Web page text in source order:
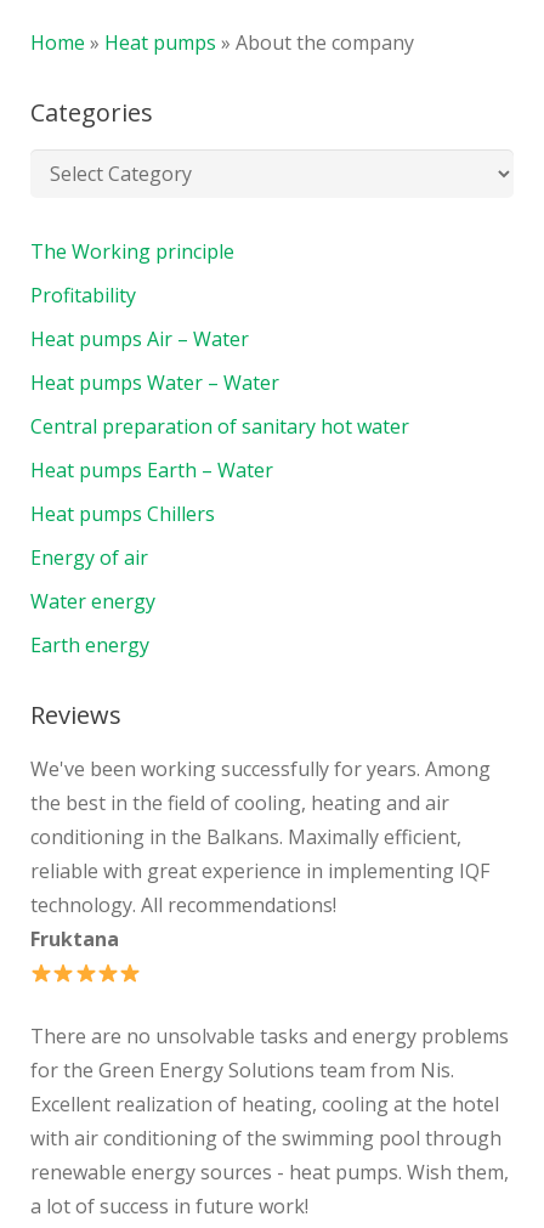
Home » Heat pumps » About the company
Categories
The Working principle
Profitability
Heat pumps Air – Water
Heat pumps Water – Water
Central preparation of sanitary hot water
Heat pumps Earth – Water
Heat pumps Chillers
Energy of air
Water energy
Earth energy
Reviews
We've been working successfully for years. Among
the best in the field of cooling, heating and air
conditioning in the Balkans. Maximally efficient,
reliable with great experience in implementing IQF
technology. All recommendations!
Fruktana
There are no unsolvable tasks and energy problems
for the Green Energy Solutions team from Nis.
Excellent realization of heating, cooling at the hotel
with air conditioning of the swimming pool through
renewable energy sources - heat pumps. Wish them,
a lot of success in future work!